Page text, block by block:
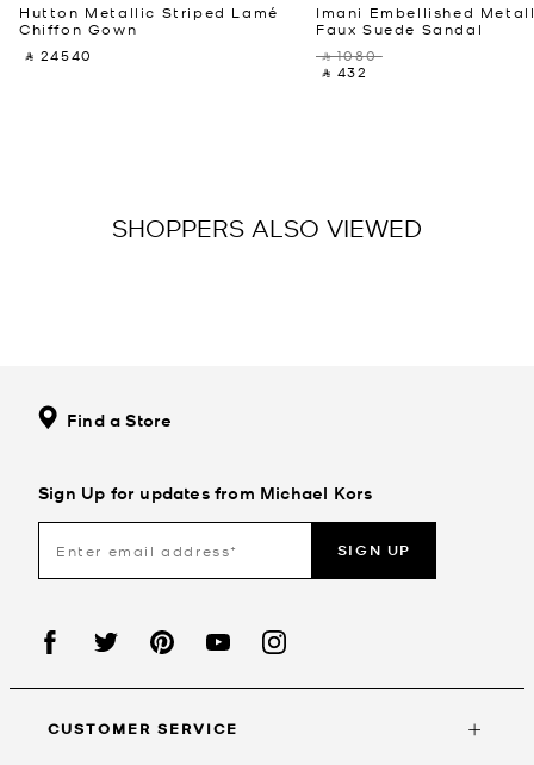
Hutton Metallic Striped Lamé
Chiffon Gown
‎ ⃁ 24540 ‎
Imani Embellished
Faux Suede Sandal
‎ ⃁ 1080 ‎
‎ ⃁ 432 ‎
SHOPPERS ALSO VIEWED
Find a Store
Sign Up for updates from Michael Kors
SIGN UP
CUSTOMER SERVICE